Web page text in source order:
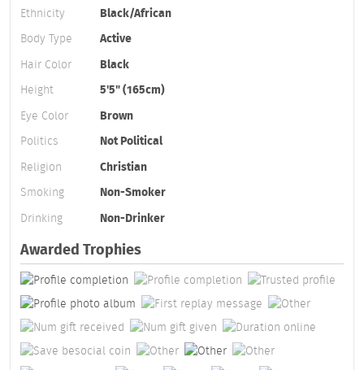
Ethnicity
Black/African
Body Type
Active
Hair Color
Black
Height
5'5" (165cm)
Eye Color
Brown
Politics
Not Political
Religion
Christian
Smoking
Non-Smoker
Drinking
Non-Drinker
Awarded Trophies